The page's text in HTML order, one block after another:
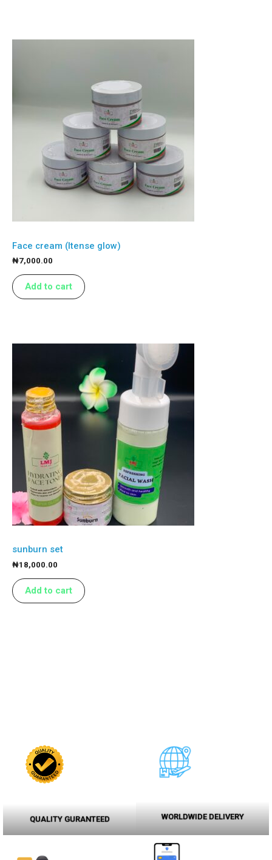
Face cream (Itense glow)
₦7,000.00
Add to cart
sunburn set
₦18,000.00
Add to cart
QUALITY GURANTEED WORLDWIDE DELIVERY